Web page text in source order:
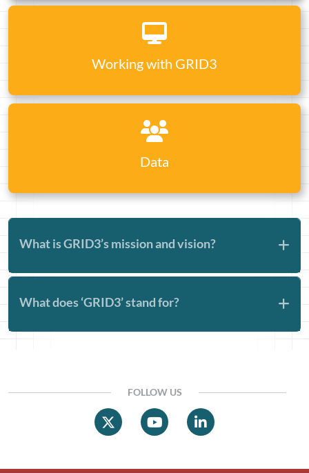
Working with GRID3
Data
What is GRID3’s mission and vision?
What does ‘GRID3’ stand for?
FOLLOW US